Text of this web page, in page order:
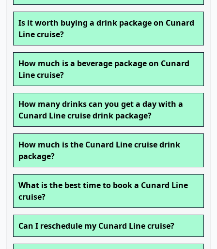
Is it worth buying a drink package on Cunard
Line cruise?
How much is a beverage package on Cunard
Line cruise?
How many drinks can you get a day with a
Cunard Line cruise drink package?
How much is the Cunard Line cruise drink
package?
What is the best time to book a Cunard Line
cruise?
Can I reschedule my Cunard Line cruise?